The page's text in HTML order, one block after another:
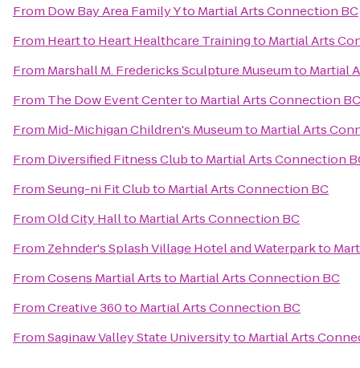
From Dow Bay Area Family Yto Martial Arts Connection BC
From Heart to Heart Healthcare Trainingto Martial Arts
From Marshall M. Fredericks Sculpture Museumto Martial
From The Dow Event Centerto Martial Arts Connection BC
From Mid-Michigan Children's Museumto Martial Arts
From Diversified Fitness Clubto Martial Arts Connection
FromSeung-ni Fit Clubto Martial Arts Connection BC
FromOld City Hallto Martial Arts Connection BC
From Zehnder's Splash Village Hotel and Waterparkto
FromCosens Martial Artsto Martial Arts Connection BC
FromCreative 360to Martial Arts Connection BC
FromSaginaw Valley State Universityto Martial Arts